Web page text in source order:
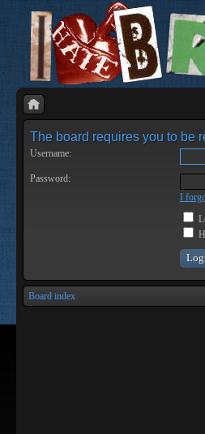
The board requires you to be
Username:
Password:
I
Board index